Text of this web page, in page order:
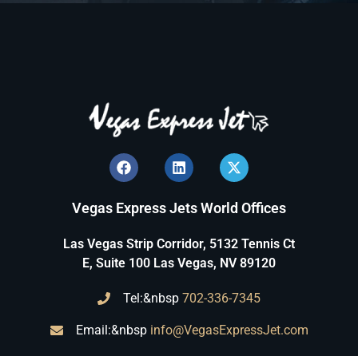
Vegas Express Jets World Offices
Las Vegas Strip Corridor, 5132 Tennis Ct
E, Suite 100 Las Vegas, NV 89120
Tel:&nbsp 702-336-7345
Email:&nbsp info@VegasExpressJet.com